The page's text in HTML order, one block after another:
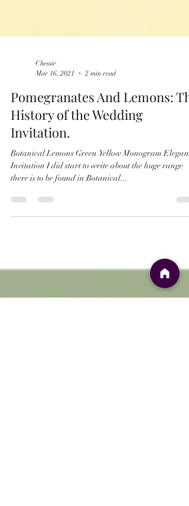
Chessie
Mar 16, 2021
2 min read
Pomegranates And Lemons: The
History of the Wedding
Invitation.
Botanical Lemons Green Yellow Monogram Elegant
there is to be found in Botanical...